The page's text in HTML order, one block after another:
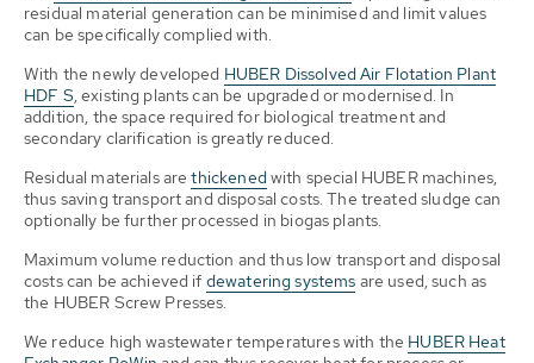
residual material generation can be minimised and limit values
can be specifically complied with.
With the newly developed HUBER Dissolved Air Flotation Plant
HDF S , existing plants can be upgraded or modernised. In
addition, the space required for biological treatment and
secondary clarification is greatly reduced.
Residual materials arethickened with special HUBER machines,
thus saving transport and disposal costs. The treated sludge can
optionally be further processed in biogas plants.
Maximum volume reduction and thus low transport and disposal
costs can be achieved if dewatering systems are used, such as
the HUBER Screw Presses.
We reduce high wastewater temperatures with the HUBER Heat